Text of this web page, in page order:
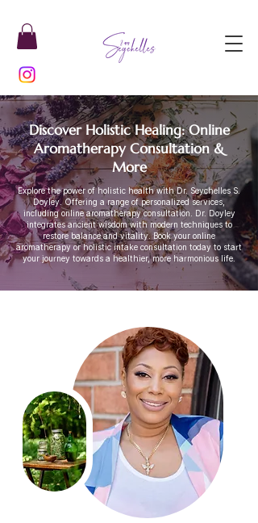
Discover Holistic Healing: Online
Aromatherapy Consultation &
More
Explore the power of holistic health with Dr. Seychelles S.
Doyley. Offering a range of personalized services,
including online aromatherapy consultation. Dr. Doyley
integrates ancient wisdom with modern techniques to
restore balance and vitality. Book your online
aromatherapy or holistic intake consultation today to start
your journey towards a healthier, more harmonious life.